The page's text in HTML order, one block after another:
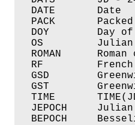
  DATE	     Date		        Gregorian Calendar
  PACK	     Packed date                Gregorian Calendar
  DOY	     Day of year                Gregorian Calendar
  OS	     Julian Calendar            Julian Calendar
  ROMAN	     Roman calendar             Roman Calendar
  RF	     French Rev. Calendar       French Revolutionary Cal
  GSD	     Greenwich Sidereal Date    Greenwich Sidereal Date
  GST	     Greenwich Sidereal Time    Greenwich Sidereal Date
  TIME	     TIME(JD 2450814.5)         Elapsed Seconds
JEPOCH
BEPOCH